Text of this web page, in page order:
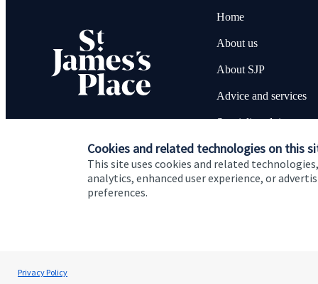
Cookies and related technologies on this
This site uses cookies and related
analytics, enhanced user experience, or
preferences.
Privacy Policy
Home
About us
About SJP
Advice and services
Specialist advice
Contact